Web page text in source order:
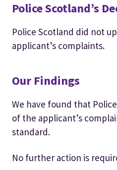
Police Scotland’s
Police Scotland did not
applicant’s complaints.
Our Findings
We have found that
of the applicant’s
standard.
No further action is